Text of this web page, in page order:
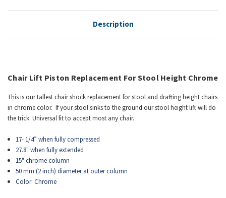
Description
Chair Lift Piston Replacement For Stool Height Chrome
This is our tallest chair shock replacement for stool and drafting height chairs
in chrome color. If your stool sinks to the ground our stool height lift will do
the trick. Universal fit to accept most any chair.
17- 1/4” when fully compressed
27.8" when fully extended
15" chrome column
50 mm (2 inch) diameter at outer column
Color: Chrome